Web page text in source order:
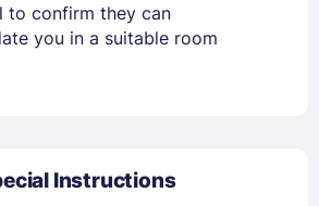
to confirm they can
you in a suitable room
Instructions